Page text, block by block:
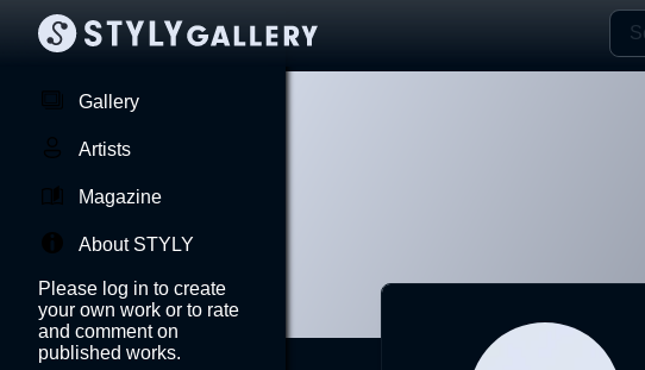
Gallery
Artists
Magazine
About STYLY
Please log in to create
your own work or to rate
and comment on
published works.